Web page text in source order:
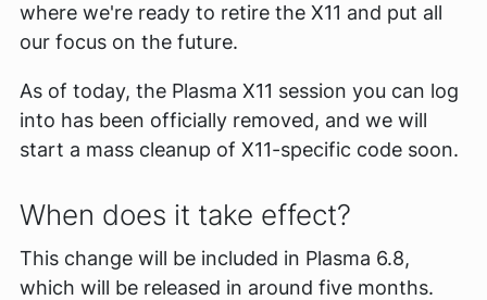
where we're ready to retire the X11 and put all
our focus on the future.
As of today, the Plasma X11 session you can log
into has been officially removed, and we will
start a mass cleanup of X11-specific code soon.
When does it take effect?
This change will be included in Plasma 6.8,
which will be released in around five months.